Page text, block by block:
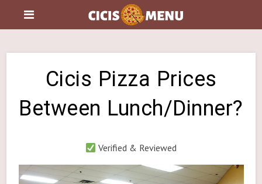
Cicis Pizza Prices
Between Lunch/Dinner?
Verified & Reviewed